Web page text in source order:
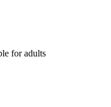
for adults